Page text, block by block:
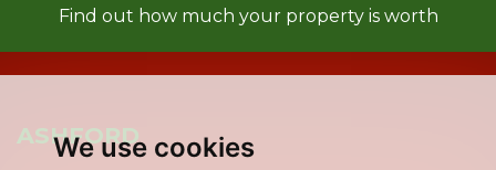
We use cookies
Find out how much your property is worth
ASHFORD